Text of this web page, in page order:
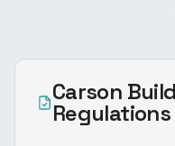
Carson
Regulations